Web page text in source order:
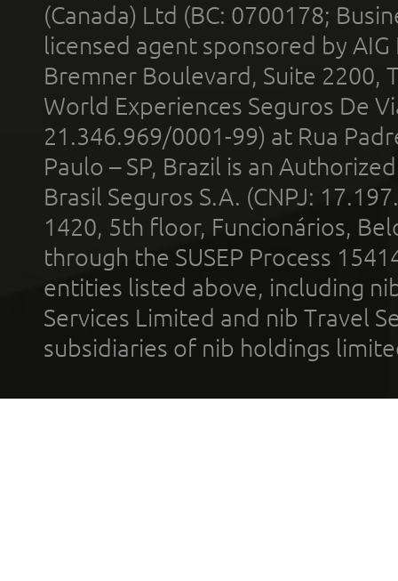
(Canada) Ltd (BC: 0700178;
licensed agent sponsored by
Bremner Boulevard, Suite 2200,
World Experiences Seguros De
21.346.969/0001-99) at Rua
Paulo – SP, Brazil is an
Brasil Seguros S.A. (CNPJ:
1420, 5th floor, Funcionários,
through the SUSEP Process
entities listed above, including
Services Limited and nib Travel
subsidiaries of nib holdings